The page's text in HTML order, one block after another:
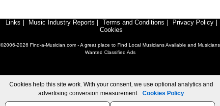
Links Music Industry Reports Terms and Conditions Privacy Policy
Cookies
©2006-2026 Find-a-Musician.com - A great place to Find Local Musicians Available and Musicians
Wanted Classified Ads
Cookies help this site work. With your consent, we use optional analytics and
advertising conversion measurement. Cookies Policy